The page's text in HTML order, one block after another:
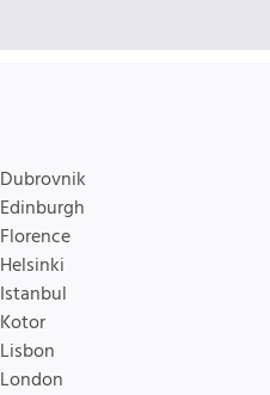
Dubrovnik
Edinburgh
Florence
Helsinki
Istanbul
Kotor
Lisbon
London